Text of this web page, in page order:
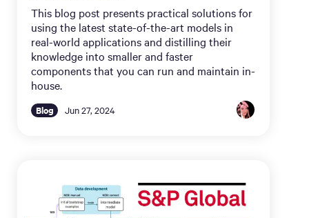
This blog post presents practical solutions for
using the latest state-of-the-art models in
real-world applications and distilling their
knowledge into smaller and faster
components that you can run and maintain in-
house.
Blog Jun 27, 2024